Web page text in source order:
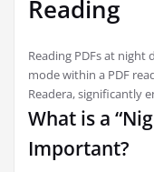
Reading
Reading PDFs at night
mode within a PDF
Readera, significantly
What is a
Important?